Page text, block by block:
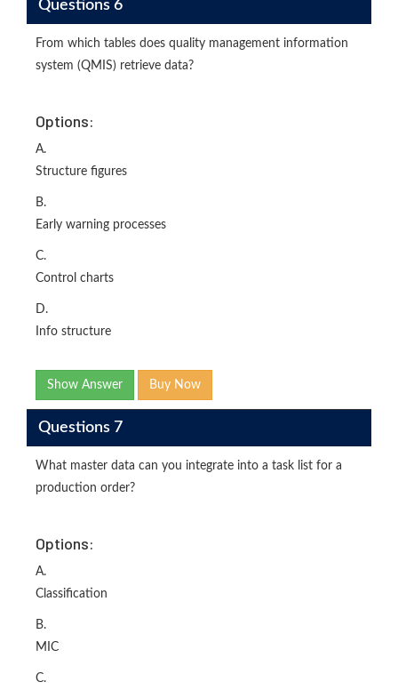
Questions 6
From which tables does quality management information
system (QMIS) retrieve data?
Options:
A.
Structure figures
B.
Early warning processes
C.
Control charts
D.
Info structure
Show Answer Buy Now
Questions 7
What master data can you integrate into a task list for a
production order?
Options:
A.
Classification
B.
MIC
C.